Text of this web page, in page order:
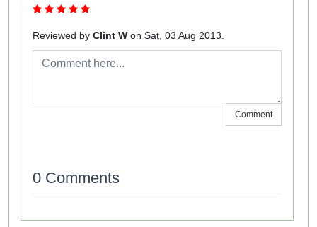
Reviewed by Clint W on Sat, 03 Aug 2013.
Comment
0 Comments